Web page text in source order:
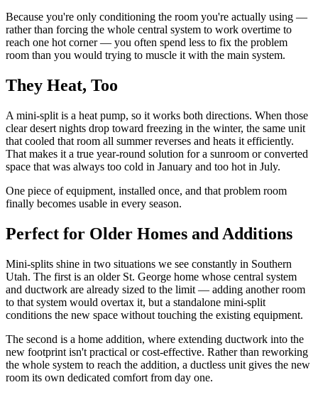
Because you're only conditioning the room you're actually using —
rather than forcing the whole central system to work overtime to
reach one hot corner — you often spend less to fix the problem
room than you would trying to muscle it with the main system.
They Heat, Too
A mini-split is a heat pump, so it works both directions. When those
clear desert nights drop toward freezing in the winter, the same unit
that cooled that room all summer reverses and heats it efficiently.
That makes it a true year-round solution for a sunroom or converted
space that was always too cold in January and too hot in July.
One piece of equipment, installed once, and that problem room
finally becomes usable in every season.
Perfect for Older Homes and Additions
Mini-splits shine in two situations we see constantly in Southern
Utah. The first is an older St. George home whose central system
and ductwork are already sized to the limit — adding another room
to that system would overtax it, but a standalone mini-split
conditions the new space without touching the existing equipment.
The second is a home addition, where extending ductwork into the
new footprint isn't practical or cost-effective. Rather than reworking
the whole system to reach the addition, a ductless unit gives the new
room its own dedicated comfort from day one.